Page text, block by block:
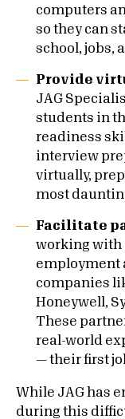
computers
so they can
school, jobs,
Provide
JAG
students in
readiness
interview
virtually,
most
Facilitate
working with
employment
companies
Honeywell,
These
real-world
— their first
While JAG has
during this